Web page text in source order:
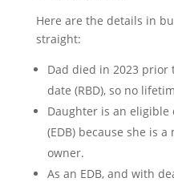
Here are the details in
straight:
Dad died in 2023
date (RBD), so no
Daughter is an
(EDB) because she is
owner.
As an EDB, and with